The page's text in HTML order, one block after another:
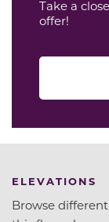
Take a
offer!
ELEVATIONS
Browse